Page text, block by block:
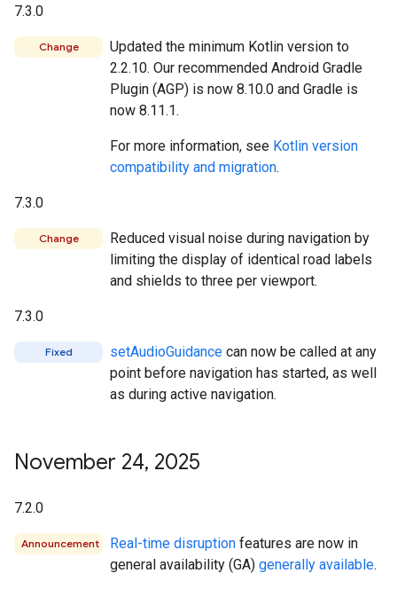
7.3.0
Change
Updated the minimum Kotlin version to
2.2.10. Our recommended Android Gradle
Plugin (AGP) is now 8.10.0 and Gradle is
now 8.11.1.
For more information, see Kotlin version
compatibility and migration.
7.3.0
Change
Reduced visual noise during navigation by
limiting the display of identical road labels
and shields to three per viewport.
7.3.0
Fixed setAudioGuidance can now be called at any
point before navigation has started, as well
as during active navigation.
November 24, 2025
7.2.0
Announcement Real-time disruption features are now in
general availability (GA) generally available.